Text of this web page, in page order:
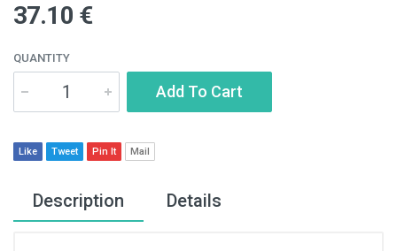
37.10 €
QUANTITY
Add To Cart
Like Tweet Pin It Mail
Description Details